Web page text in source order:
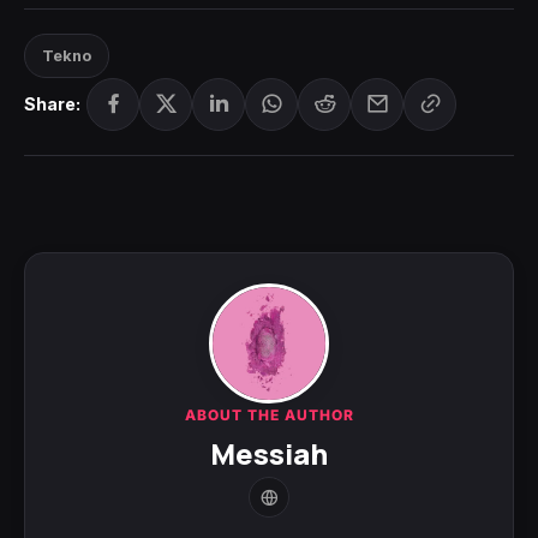
Tekno
Share:
ABOUT THE AUTHOR
Messiah